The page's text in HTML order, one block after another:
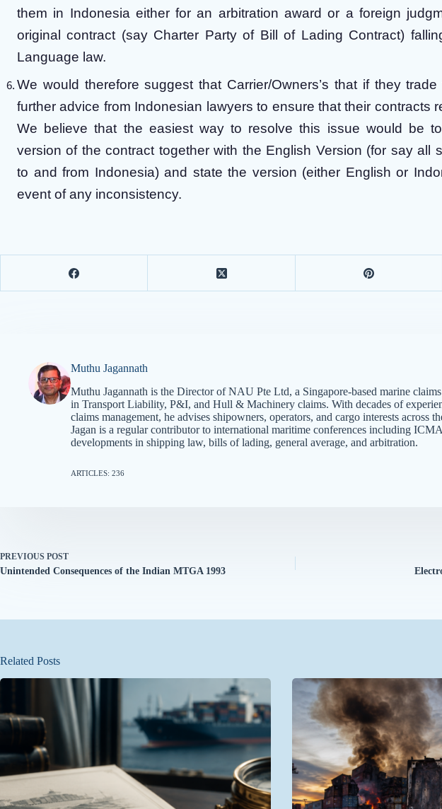
them in Indonesia either for an arbitration award or a foreign
original contract (say Charter Party of Bill of Lading Contract)
Language law.
We would therefore suggest that Carrier/Owners’s that if they
further advice from Indonesian lawyers to ensure that their contracts
We believe that the easiest way to resolve this issue would be
version of the contract together with the English Version (for say all
to and from Indonesia) and state the version (either English or
event of any inconsistency.
Muthu Jagannath
Muthu Jagannath is the Director of NAU Pte Ltd, a Singapore-based marine
in Transport Liability, P&I, and Hull & Machinery claims. With decades of
claims management, he advises shipowners, operators, and cargo interests across
Jagan is a regular contributor to international maritime conferences including
developments in shipping law, bills of lading, general average, and arbitration.
ARTICLES: 236
PREVIOUS POST
Unintended Consequences of the Indian MTGA 1993
Related Posts